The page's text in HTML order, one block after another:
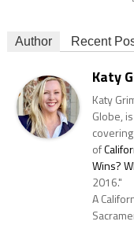
Author Recent
Katy
Katy
Globe,
of
Wins?
2016."
A